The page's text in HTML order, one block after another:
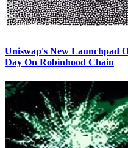
Uniswap's New Launchpad
Day On Robinhood Chain